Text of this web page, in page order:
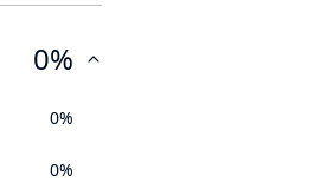
0%
0%
0%